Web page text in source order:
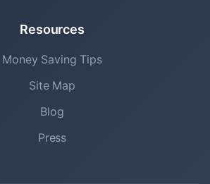
Resources
Money Saving Tips
Site Map
Blog
Press